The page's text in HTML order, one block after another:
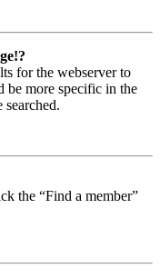
for the webserver to
be more specific in the
searched.
the “Find a member”